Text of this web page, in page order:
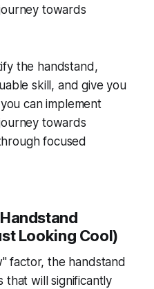
towards
the handstand,
skill, and give you
can implement
towards
focused
Looking Cool)
factor, the handstand
that will significantly